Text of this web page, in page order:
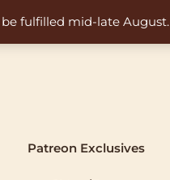
be fulfilled mid-late August.
Patreon Exclusives